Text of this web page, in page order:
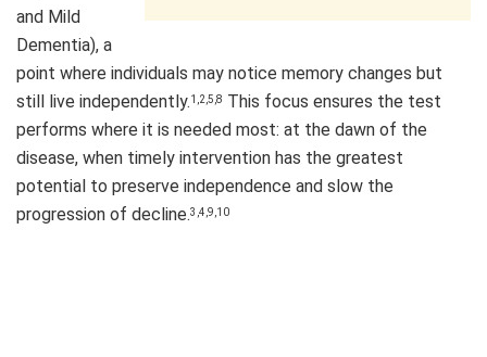
and Mild
Dementia), a
point where individuals may notice memory changes but
still live independently.1,2,5,8 This focus ensures the test
performs where it is needed most: at the dawn of the
disease, when timely intervention has the greatest
potential to preserve independence and slow the
progression of decline.3,4,9,10